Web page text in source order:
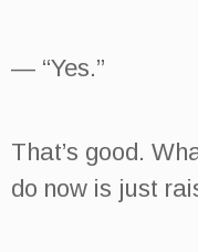
— “Yes.”
That’s good.
do now is just